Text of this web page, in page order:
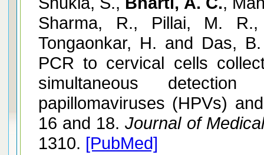
Sharma, R., Pillai, M.
Tongaonkar, H. and Das,
PCR to cervical cells
simultaneous
papillomaviruses (HPVs)
16 and 18. Journal of
1310. [PubMed]